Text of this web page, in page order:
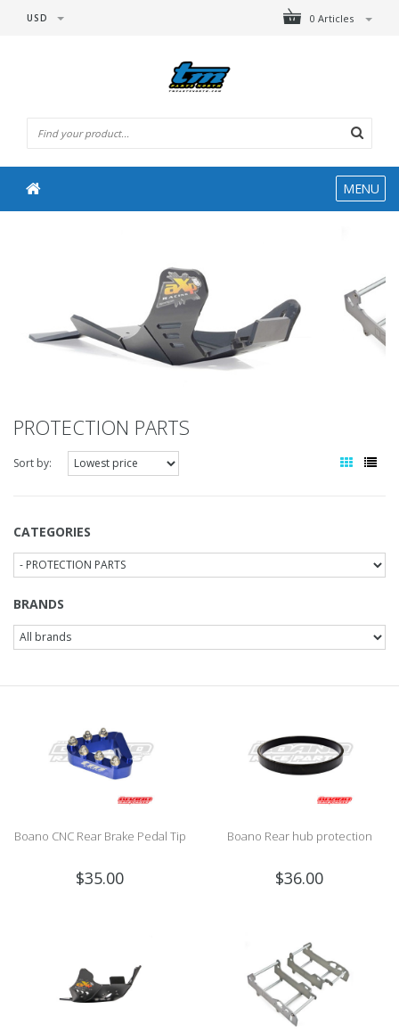
0 Articles
USD
MENU
PROTECTION PARTS
Sort by:
CATEGORIES
BRANDS
Boano CNC Rear Brake Pedal Tip
$35.00
Boano Rear hub protection
$36.00